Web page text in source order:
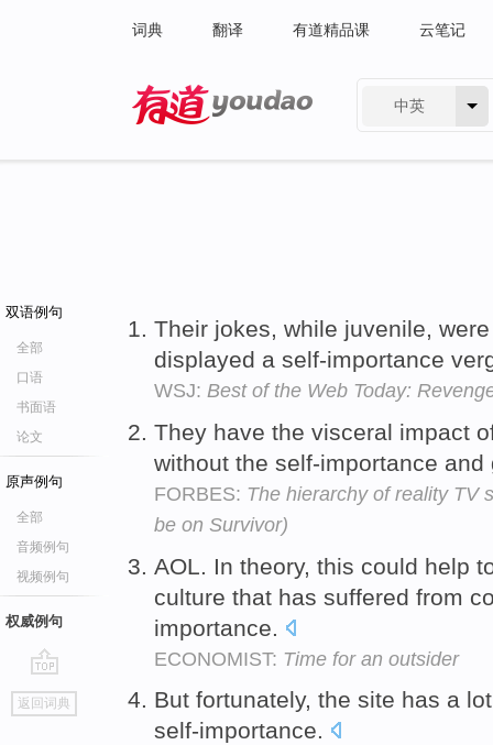
词典 翻译 有道精品课 云笔记
中英
双语例句
全部
口语
书面语
论文
原声例句
全部
音频例句
视频例句
权威例句
go
top
返回词典
Their jokes, while juvenile,
displayed a self-importance
WSJ: Best of the Web Today:
They have the visceral impact
without the self-importance
FORBES: The hierarchy of reality TV
be on Survivor)
AOL. In theory, this could help
culture that has suffered from
importance.
ECONOMIST: Time for an outsider
But fortunately, the site has a
self-importance.